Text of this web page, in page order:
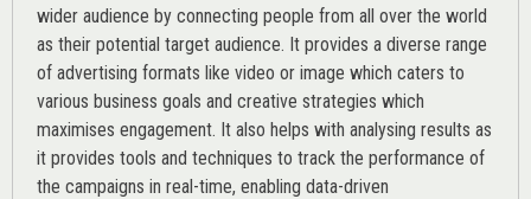
wider audience by connecting people from all over the world
as their potential target audience. It provides a diverse range
of advertising formats like video or image which caters to
various business goals and creative strategies which
maximises engagement. It also helps with analysing results as
it provides tools and techniques to track the performance of
the campaigns in real-time, enabling data-driven